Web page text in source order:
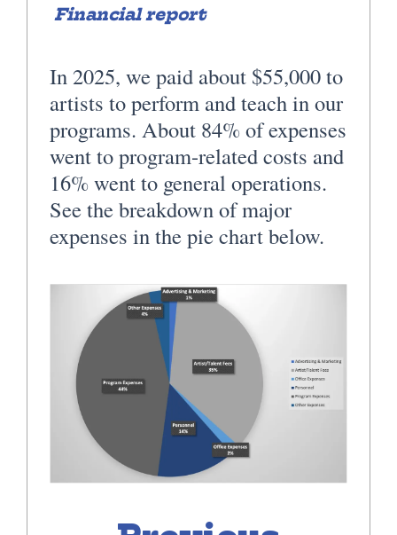
Financial report
In 2025, we paid about $55,000 to
artists to perform and teach in our
programs. About 84% of expenses
went to program-related costs and
16% went to general operations.
See the breakdown of major
expenses in the pie chart below.